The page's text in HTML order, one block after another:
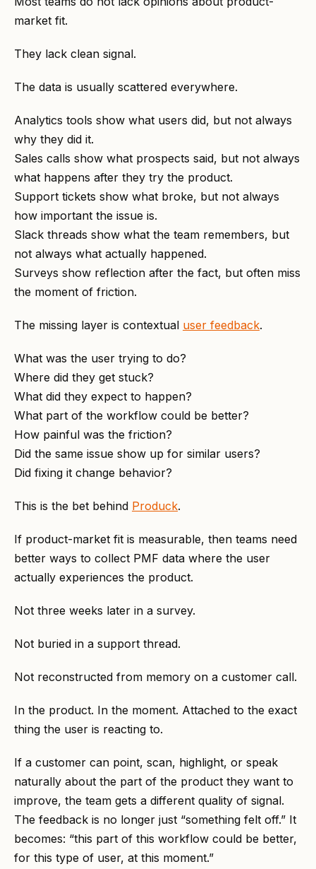
market fit.
They lack clean signal.
The data is usually scattered everywhere.
Analytics tools show what users did, but not always
why they did it.
Sales calls show what prospects said, but not always
what happens after they try the product.
Support tickets show what broke, but not always
how important the issue is.
Slack threads show what the team remembers, but
not always what actually happened.
Surveys show reflection after the fact, but often miss
the moment of friction.
The missing layer is contextual user feedback.
What was the user trying to do?
Where did they get stuck?
What did they expect to happen?
What part of the workflow could be better?
How painful was the friction?
Did the same issue show up for similar users?
Did fixing it change behavior?
This is the bet behind Produck.
If product-market fit is measurable, then teams need
better ways to collect PMF data where the user
actually experiences the product.
Not three weeks later in a survey.
Not buried in a support thread.
Not reconstructed from memory on a customer call.
In the product. In the moment. Attached to the exact
thing the user is reacting to.
If a customer can point, scan, highlight, or speak
naturally about the part of the product they want to
improve, the team gets a different quality of signal.
The feedback is no longer just “something felt off.” It
becomes: “this part of this workflow could be better,
for this type of user, at this moment.”